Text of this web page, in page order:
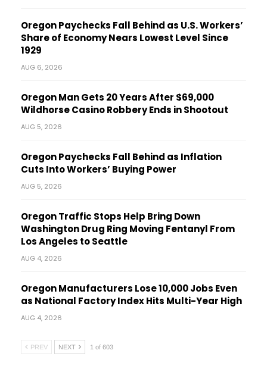
Oregon Paychecks Fall Behind as U.S. Workers’
Share of Economy Nears Lowest Level Since
1929
AUG 6, 2026
Oregon Man Gets 20 Years After $69,000
Wildhorse Casino Robbery Ends in Shootout
AUG 5, 2026
Oregon Paychecks Fall Behind as Inflation
Cuts Into Workers’ Buying Power
AUG 5, 2026
Oregon Traffic Stops Help Bring Down
Washington Drug Ring Moving Fentanyl From
Los Angeles to Seattle
AUG 4, 2026
Oregon Manufacturers Lose 10,000 Jobs Even
as National Factory Index Hits Multi-Year High
AUG 4, 2026
PREV NEXT 1 of 603